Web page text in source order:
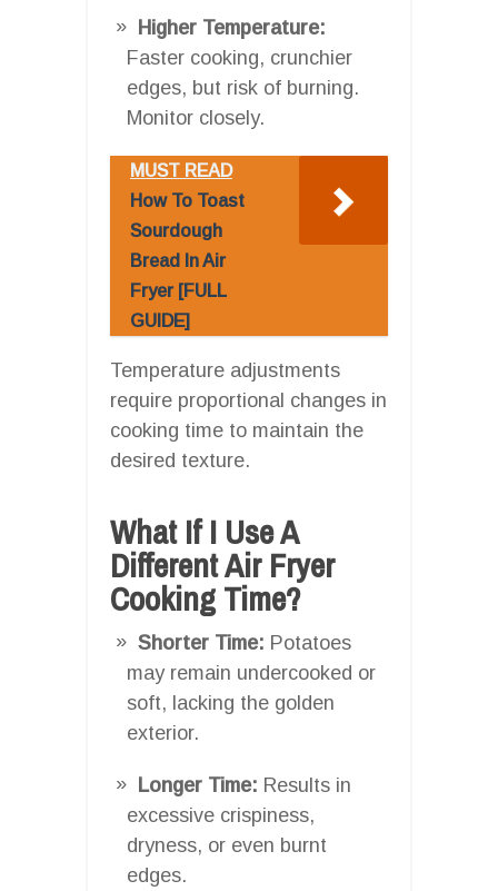
Higher Temperature:
Faster cooking, crunchier
edges, but risk of burning.
Monitor closely.
MUST READ
How To Toast
Sourdough
Bread In Air
Fryer [FULL
GUIDE]
Temperature adjustments
require proportional changes in
cooking time to maintain the
desired texture.
What If I Use A
Different Air Fryer
Cooking Time?
Shorter Time: Potatoes
may remain undercooked or
soft, lacking the golden
exterior.
Longer Time: Results in
excessive crispiness,
dryness, or even burnt
edges.